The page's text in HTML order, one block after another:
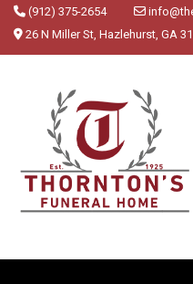
(912) 375-2654
26 N Miller St, Hazlehurst, GA